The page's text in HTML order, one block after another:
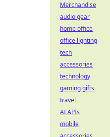
Merchandise
audio gear
home office
office lighting
tech
accessories
technology
gaming gifts
travel
AI APIs
mobile